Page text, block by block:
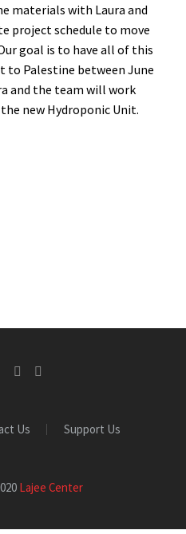
materials with Laura and
project schedule to move
goal is to have all of this
to Palestine between June
and the team will work
new Hydroponic Unit.
Us Support Us
Lajee Center